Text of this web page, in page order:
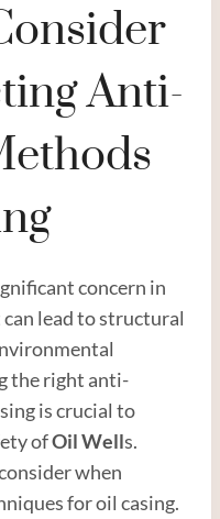
Anti-
concern in
lead to structural
the right anti-
is crucial to
ofOil Wells.
when
for oil casing.